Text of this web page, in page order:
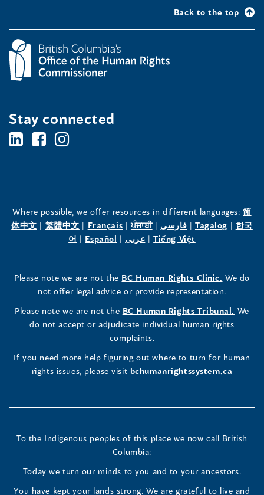
Back to the top
Stay connected
BC's
the
Human
Commissioner's
LinkedIn
(opens
a
new
BC's
the
Human
Commissioner's
Facebook
(opens
a
new
BC's
the
Human
Commissioner's
Instagram
Profile
(opens
a
new
window)
Where possible, we offer resources in different languages:简
体中文(opens
window)
| 繁體中文(opens
in
window)
| Français(opens
in
window)
|ਪੰਜਾਬੀ(opens
in
window)
| فارسی(opens
in
window)
| Tagalog(opens
window)
| 한국
어 (opens
new
window)
| Español (opens
new
window)
| عربى(opens
new
window)
|Tiếng Việt
new
window)
Please note we are not the BC Human Rights Clinic. (opens
in
new
window)
We do
not offer legal advice or provide representation.
Please note we are not the BC Human Rights Tribunal. (opens
in
We
do not accept or adjudicate individual human rights
complaints.
If you need more help figuring out where to turn for human
rights issues, please visit bchumanrightssystem.ca
To the Indigenous peoples of this place we now call British
Columbia:
Today we turn our minds to you and to your ancestors.
You have kept your lands strong. We are grateful to live and